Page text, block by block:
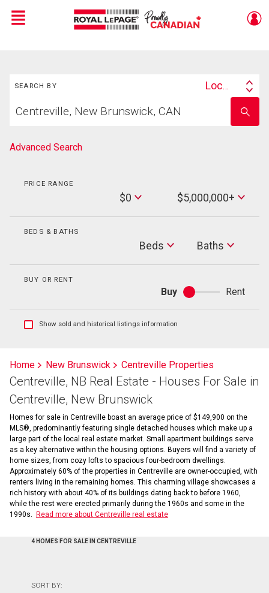
Live
En Direct
Menu
SEARCH BY
Search
Location
your
school
name
Advanced Search
PRICE RANGE
$0
Max
Price
$5,000,000+
BEDS & BATHS
Beds Baths
Baths
BUY OR RENT
Buy
Buy
or
Rent
Show
listings
information
Show sold and historical listings information
Home New Brunswick Centreville Properties
Centreville, NB Real Estate - Houses For Sale in
Centreville, New Brunswick
Homes for sale in Centreville boast an average price of $149,900 on the
MLS®, predominantly featuring single detached houses which make up a
large part of the local real estate market. Small apartment buildings serve
as a key alternative within the housing options. Buyers will find a variety of
home sizes, from cozy lofts to spacious four-bedroom dwellings.
Approximately 60% of the properties in Centreville are owner-occupied, with
renters living in the remaining homes. This charming village showcases a
rich history with about 40% of its buildings dating back to before 1960,
while the rest were erected primarily during the 1960s and some in the
1990s.
Read more about Centreville real estate
4 HOMES FOR SALE IN CENTREVILLE
SORT BY: